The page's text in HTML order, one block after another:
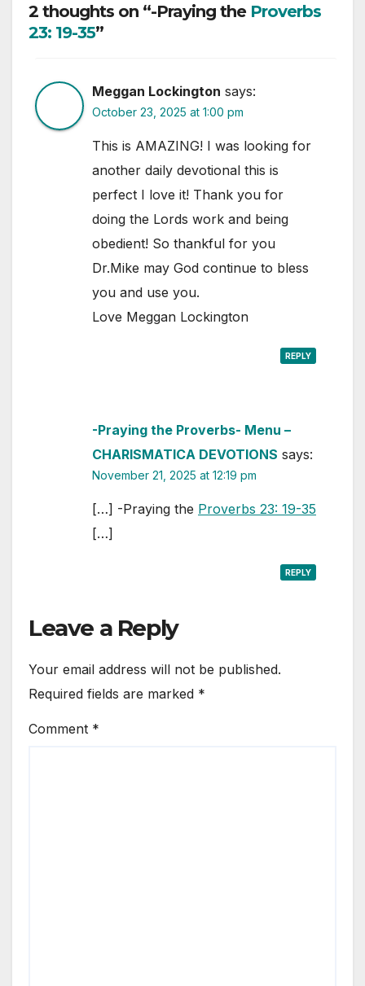
2 thoughts on “-Praying the Proverbs
23: 19-35”
Meggan Lockington says:
October 23, 2025 at 1:00 pm
This is AMAZING! I was looking for
another daily devotional this is
perfect I love it! Thank you for
doing the Lords work and being
obedient! So thankful for you
Dr.Mike may God continue to bless
you and use you.
Love Meggan Lockington
REPLY
-Praying the Proverbs- Menu –
CHARISMATICA DEVOTIONS says:
November 21, 2025 at 12:19 pm
[…] -Praying the Proverbs 23: 19-35
[…]
REPLY
Leave a Reply
Your email address will not be published.
Required fields are marked *
Comment *